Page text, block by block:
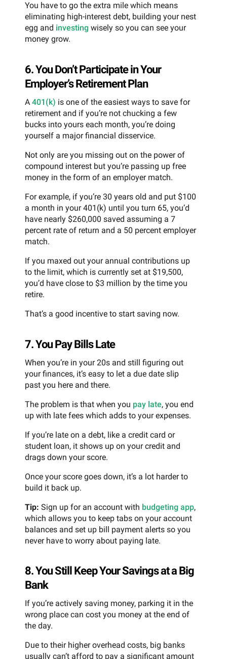
You have to go the extra mile which means
eliminating high-interest debt, building your nest
egg and investing wisely so you can see your
money grow.
6. You Don’t Participate in Your
Employer’s Retirement Plan
A 401(k) is one of the easiest ways to save for
retirement and if you’re not chucking a few
bucks into yours each month, you’re doing
yourself a major financial disservice.
Not only are you missing out on the power of
compound interest but you’re passing up free
money in the form of an employer match.
For example, if you’re 30 years old and put $100
a month in your 401(k) until you turn 65, you’d
have nearly $260,000 saved assuming a 7
percent rate of return and a 50 percent employer
match.
If you maxed out your annual contributions up
to the limit, which is currently set at $19,500,
you’d have close to $3 million by the time you
retire.
That’s a good incentive to start saving now.
7. You Pay Bills Late
When you’re in your 20s and still figuring out
your finances, it’s easy to let a due date slip
past you here and there.
The problem is that when you pay late, you end
up with late fees which adds to your expenses.
If you’re late on a debt, like a credit card or
student loan, it shows up on your credit and
drags down your score.
Once your score goes down, it’s a lot harder to
build it back up.
Tip: Sign up for an account with budgeting app,
which allows you to keep tabs on your account
balances and set up bill payment alerts so you
never have to worry about paying late.
8. You Still Keep Your Savings at a Big
Bank
If you’re actively saving money, parking it in the
wrong place can cost you money at the end of
the day.
Due to their higher overhead costs, big banks
usually can’t afford to pay a significant amount